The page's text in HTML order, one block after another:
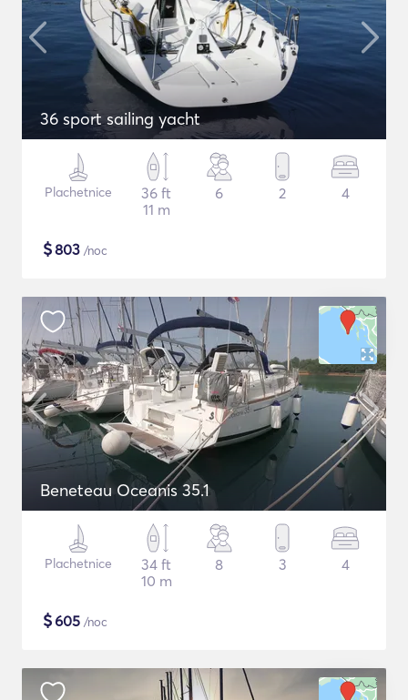
36 sport sailing yacht
Plachetnice
36 ft
11 m
6 2 4
$803 /noc
Beneteau Oceanis 35.1
Plachetnice
34 ft
10 m
8 3 4
$605 /noc